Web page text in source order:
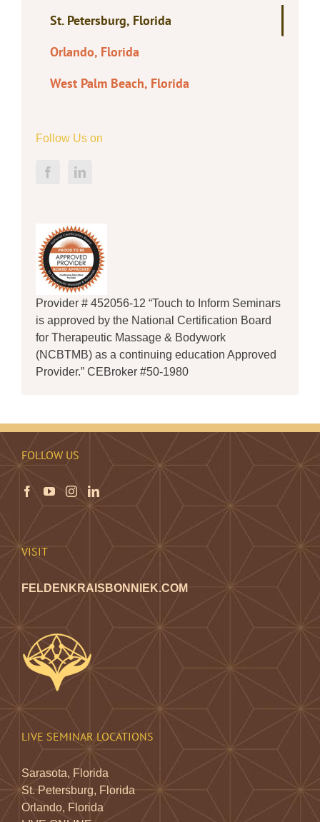
St. Petersburg, Florida
Orlando, Florida
West Palm Beach, Florida
Follow Us on
Provider # 452056-12 “Touch to Inform Seminars
is approved by the National Certification Board
for Therapeutic Massage & Bodywork
(NCBTMB) as a continuing education Approved
Provider.” CEBroker #50-1980
FOLLOW US
VISIT
FELDENKRAISBONNIEK.COM
LIVE SEMINAR LOCATIONS
Sarasota, Florida
St. Petersburg, Florida
Orlando, Florida